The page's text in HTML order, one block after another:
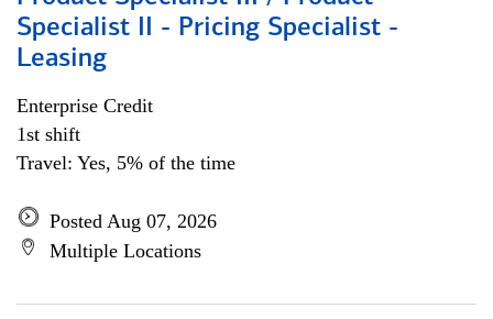
Specialist II - Pricing Specialist -
Leasing
Enterprise Credit
1st shift
Travel: Yes, 5% of the time
Posted Aug 07, 2026
Multiple Locations